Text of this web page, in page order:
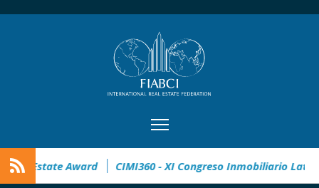
32° Master Real Estate Award CIMI360 - XI Congreso